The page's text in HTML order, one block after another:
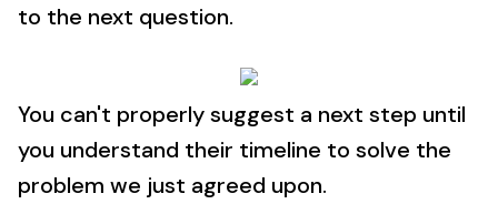
to the next question.
You can't properly suggest a next step until
you understand their timeline to solve the
problem we just agreed upon.